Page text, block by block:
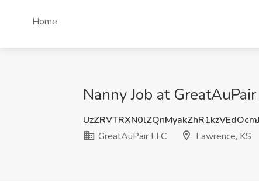
Home
Nanny Job at
GreatAuPair LLC
Lawrence, KS